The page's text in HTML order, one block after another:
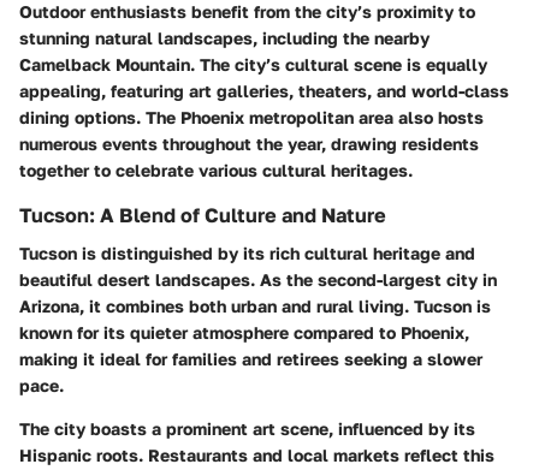
Outdoor enthusiasts benefit from the city’s proximity to
stunning natural landscapes, including the nearby
Camelback Mountain. The city’s cultural scene is equally
appealing, featuring art galleries, theaters, and world-class
dining options. The Phoenix metropolitan area also hosts
numerous events throughout the year, drawing residents
together to celebrate various cultural heritages.
Tucson: A Blend of Culture and Nature
Tucson is distinguished by its rich cultural heritage and
beautiful desert landscapes. As the second-largest city in
Arizona, it combines both urban and rural living. Tucson is
known for its quieter atmosphere compared to Phoenix,
making it ideal for families and retirees seeking a slower
pace.
The city boasts a prominent art scene, influenced by its
Hispanic roots. Restaurants and local markets reflect this